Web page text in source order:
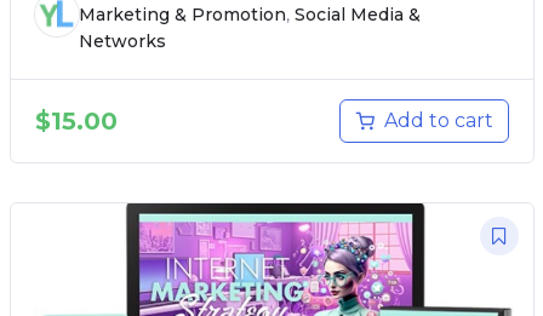
Marketing & Promotion, Social Media &
Networks
$15.00 Add to cart